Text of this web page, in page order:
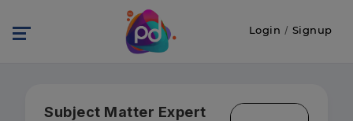
Login / Signup
Subject Matter Expert